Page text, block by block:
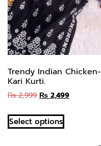
Trendy Indian Chicken-
Kari Kurti.
₨2,999 ₨ 2,499
Select options